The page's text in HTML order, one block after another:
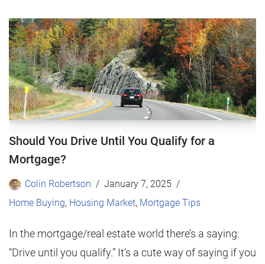
Should You Drive Until You Qualify for a
Mortgage?
Colin Robertson
January 7, 2025
Home Buying, Housing Market, Mortgage Tips
In the mortgage/real estate world there’s a saying:
“Drive until you qualify.” It’s a cute way of saying if you